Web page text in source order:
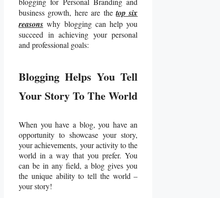
business growth, here are thetop six
reasons why blogging can help you
succeed in achieving your personal
and professional goals:
Blogging Helps You Tell
Your Story To The World
When you have a blog, you have an
opportunity to showcase your story,
your achievements, your activity to the
world in a way that you prefer. You
can be in any field, a blog gives you
the unique ability to tell the world –
your story!